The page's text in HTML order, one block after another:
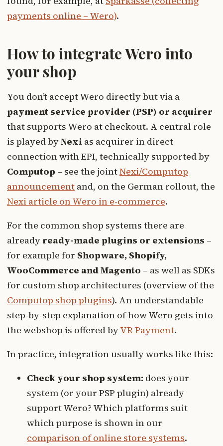
payments online – Wero).
How to integrate Wero into
your shop
You don’t accept Wero directly but via a
payment service provider (PSP) or acquirer
that supports Wero at checkout. A central role
is played byNexi as acquirer in direct
connection with EPI, technically supported by
Computop – see the jointNexi/Computop
announcement and, on the German rollout, the
Nexi article on Wero in e-commerce.
For the common shop systems there are
already ready-made plugins or extensions –
for example for Shopware, Shopify,
WooCommerce and Magento – as well as SDKs
for custom shop architectures (overview of the
Computop shop plugins). An understandable
step-by-step explanation of how Wero gets into
the webshop is offered byVR Payment.
In practice, integration usually works like this:
Check your shop system: does your
system (or your PSP plugin) already
support Wero? Which platforms suit
which purpose is shown in our
comparison of online store systems.